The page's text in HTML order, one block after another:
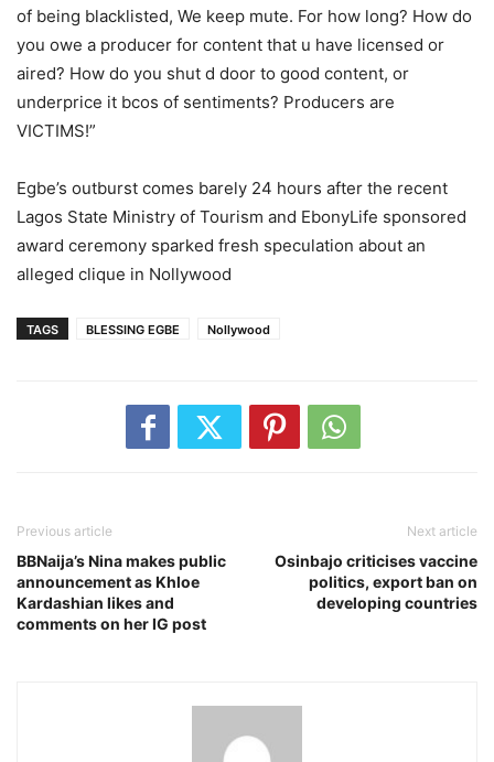
of being blacklisted, We keep mute. For how long? How do
you owe a producer for content that u have licensed or
aired? How do you shut d door to good content, or
underprice it bcos of sentiments? Producers are
VICTIMS!”
Egbe’s outburst comes barely 24 hours after the recent
Lagos State Ministry of Tourism and EbonyLife sponsored
award ceremony sparked fresh speculation about an
alleged clique in Nollywood
TAGS BLESSING EGBE Nollywood
Previous article
BBNaija’s Nina makes public
announcement as Khloe
Kardashian likes and
comments on her IG post
Next article
Osinbajo criticises vaccine
politics, export ban on
developing countries